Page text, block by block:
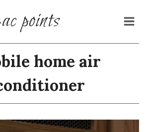
ac points
home air